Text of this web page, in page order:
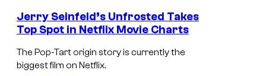
Jerry Seinfeld’s Unfrosted Takes
Top Spot in Netflix Movie Charts
The Pop-Tart origin story is currently the
biggest film on Netflix.